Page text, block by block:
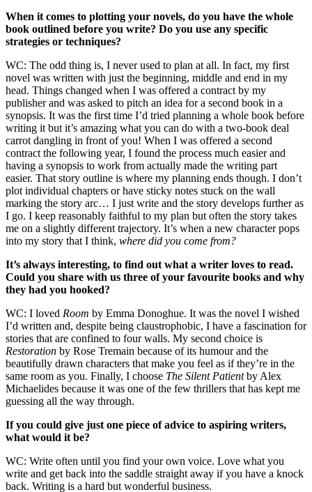
When it comes to plotting your novels, do you have the whole
book outlined before you write? Do you use any specific
strategies or techniques?
WC: The odd thing is, I never used to plan at all. In fact, my first
novel was written with just the beginning, middle and end in my
head. Things changed when I was offered a contract by my
publisher and was asked to pitch an idea for a second book in a
synopsis. It was the first time I’d tried planning a whole book before
writing it but it’s amazing what you can do with a two-book deal
carrot dangling in front of you! When I was offered a second
contract the following year, I found the process much easier and
having a synopsis to work from actually made the writing part
easier. That story outline is where my planning ends though. I don’t
plot individual chapters or have sticky notes stuck on the wall
marking the story arc… I just write and the story develops further as
I go. I keep reasonably faithful to my plan but often the story takes
me on a slightly different trajectory. It’s when a new character pops
into my story that I think, where did you come from?
It’s always interesting, to find out what a writer loves to read.
Could you share with us three of your favourite books and why
they had you hooked?
WC: I loved Room by Emma Donoghue. It was the novel I wished
I’d written and, despite being claustrophobic, I have a fascination for
stories that are confined to four walls. My second choice is
Restoration by Rose Tremain because of its humour and the
beautifully drawn characters that make you feel as if they’re in the
same room as you. Finally, I choose The Silent Patientby Alex
Michaelides because it was one of the few thrillers that has kept me
guessing all the way through.
If you could give just one piece of advice to aspiring writers,
what would it be?
WC: Write often until you find your own voice. Love what you
write and get back into the saddle straight away if you have a knock
back. Writing is a hard but wonderful business.